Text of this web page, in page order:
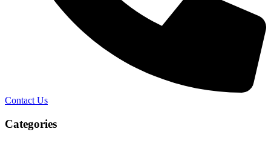
Contact Us
Categories